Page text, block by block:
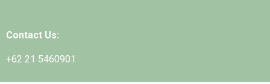
Contact Us:
+62 21 5460901